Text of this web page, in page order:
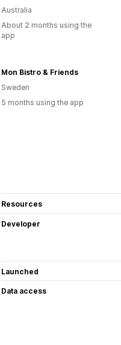
Australia
About 2 months using the
app
Mon Bistro & Friends
Sweden
5 months using the app
Resources
Developer
Launched
Data access